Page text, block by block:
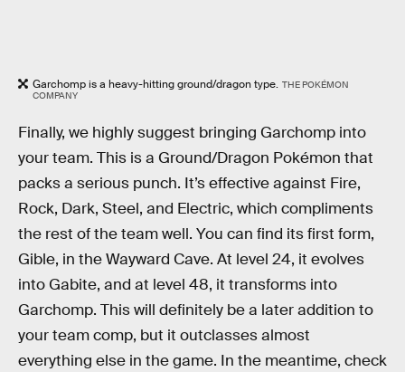
Garchomp is a heavy-hitting ground/dragon type. THE POKÉMON
COMPANY
Finally, we highly suggest bringing Garchomp into
your team. This is a Ground/Dragon Pokémon that
packs a serious punch. It’s effective against Fire,
Rock, Dark, Steel, and Electric, which compliments
the rest of the team well. You can find its first form,
Gible, in the Wayward Cave. At level 24, it evolves
into Gabite, and at level 48, it transforms into
Garchomp. This will definitely be a later addition to
your team comp, but it outclasses almost
everything else in the game. In the meantime, check